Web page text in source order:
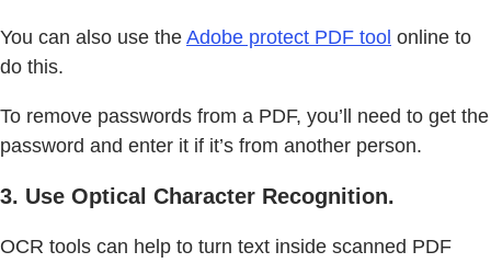
You can also use the Adobe protect PDF tool online to
do this.
To remove passwords from a PDF, you’ll need to get the
password and enter it if it’s from another person.
3. Use Optical Character Recognition.
OCR tools can help to turn text inside scanned PDF